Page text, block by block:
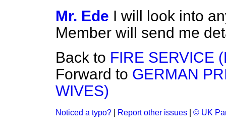
Mr. Ede I will look into
Member will send me
Back to FIRE SERVICE
Forward to GERMAN
WIVES)
Noticed a typo? Report other issues © UK